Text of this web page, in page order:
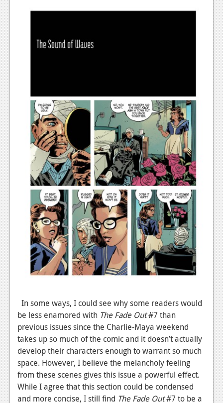
In some ways, I could see why some readers would
be less enamored with The Fade Out#7 than
previous issues since the Charlie-Maya weekend
takes up so much of the comic and it doesn’t actually
develop their characters enough to warrant so much
space. However, I believe the melancholy feeling
from these scenes gives this issue a powerful effect.
While I agree that this section could be condensed
and more concise, I still find The Fade Out#7 to be a